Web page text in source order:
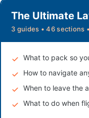
The Ultimate
3 guides • 46 sections
What to pack so
How to navigate
When to leave the
What to do when